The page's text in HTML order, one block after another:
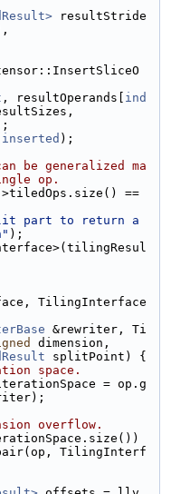
resultStride
, resultOperands[ ind
inserted );
be generalized ma
op.
==
part to return a
);
TilingInterface
&rewriter, Ti
dimension,
splitPoint) {
space.
= op.g
overflow.
TilingInterf